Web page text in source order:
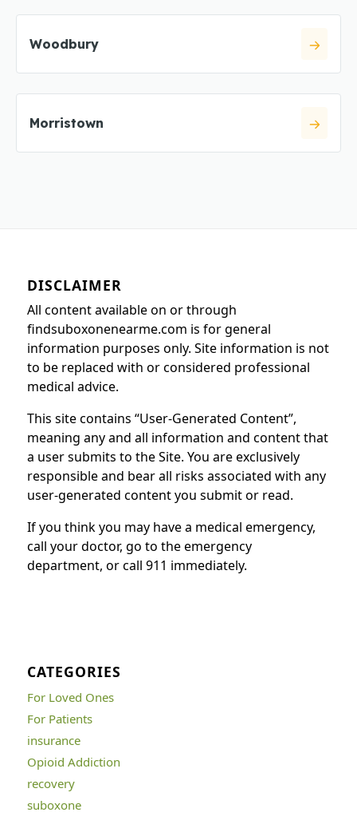
Woodbury
Morristown
DISCLAIMER
All content available on or through
findsuboxonenearme.com is for general
information purposes only. Site information is not
to be replaced with or considered professional
medical advice.
This site contains “User-Generated Content”,
meaning any and all information and content that
a user submits to the Site. You are exclusively
responsible and bear all risks associated with any
user-generated content you submit or read.
If you think you may have a medical emergency,
call your doctor, go to the emergency
department, or call 911 immediately.
CATEGORIES
For Loved Ones
For Patients
insurance
Opioid Addiction
recovery
suboxone